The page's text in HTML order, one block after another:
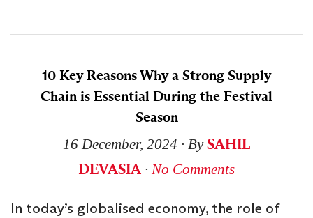
10 Key Reasons Why a Strong Supply
Chain is Essential During the Festival
Season
16 December, 2024 ∙ BySAHIL
DEVASIA ∙ No Comments
In today’s globalised economy, the role of